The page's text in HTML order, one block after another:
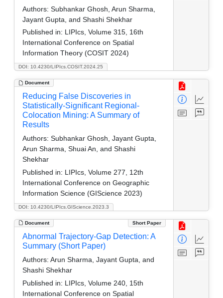
DOI: 10.4230/LIPIcs.COSIT.2024.25
Authors: Subhankar Ghosh, Arun Sharma,
Jayant Gupta, and Shashi Shekhar
Published in: LIPIcs, Volume 315, 16th
International Conference on Spatial
Information Theory (COSIT 2024)
Document
DOI: 10.4230/LIPIcs.GIScience.2023.3
Reducing False Discoveries in
Statistically-Significant Regional-
Colocation Mining: A Summary of
Results
Authors: Subhankar Ghosh, Jayant Gupta,
Arun Sharma, Shuai An, and Shashi
Shekhar
Published in: LIPIcs, Volume 277, 12th
International Conference on Geographic
Information Science (GIScience 2023)
Document Short Paper
Abnormal Trajectory-Gap Detection: A
Summary (Short Paper)
Authors: Arun Sharma, Jayant Gupta, and
Shashi Shekhar
Published in: LIPIcs, Volume 240, 15th
International Conference on Spatial